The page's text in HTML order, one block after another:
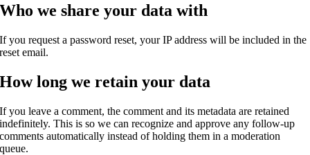
Who we share your data with
If you request a password reset, your IP address will be included in the
reset email.
How long we retain your data
If you leave a comment, the comment and its metadata are retained
indefinitely. This is so we can recognize and approve any follow-up
comments automatically instead of holding them in a moderation
queue.